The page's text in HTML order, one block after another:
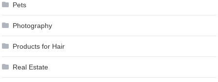
Pets
Photography
Products for Hair
Real Estate